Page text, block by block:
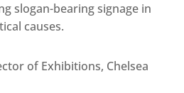
slogan-bearing signage in
causes.
of Exhibitions, Chelsea